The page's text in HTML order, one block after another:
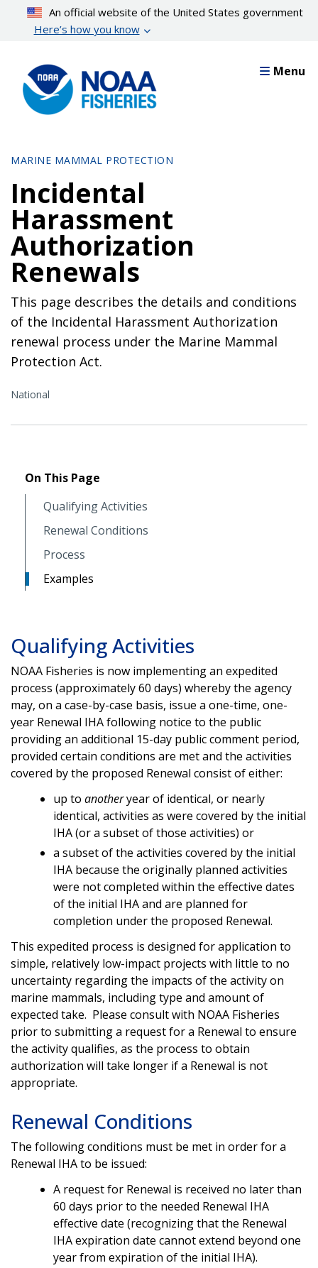
content
An official website of the United States government
Here’s how you know
Menu
MARINE MAMMAL PROTECTION
Incidental
Harassment
Authorization
Renewals
This page describes the details and conditions
of the Incidental Harassment Authorization
renewal process under the Marine Mammal
Protection Act.
National
On This Page
Qualifying Activities
Renewal Conditions
Process
Examples
Qualifying Activities
NOAA Fisheries is now implementing an expedited
process (approximately 60 days) whereby the agency
may, on a case-by-case basis, issue a one-time, one-
year Renewal IHA following notice to the public
providing an additional 15-day public comment period,
provided certain conditions are met and the activities
covered by the proposed Renewal consist of either:
up to anotheryear of identical, or nearly
identical, activities as were covered by the initial
IHA (or a subset of those activities) or
a subset of the activities covered by the initial
IHA because the originally planned activities
were not completed within the effective dates
of the initial IHA and are planned for
completion under the proposed Renewal.
This expedited process is designed for application to
simple, relatively low-impact projects with little to no
uncertainty regarding the impacts of the activity on
marine mammals, including type and amount of
expected take. Please consult with NOAA Fisheries
prior to submitting a request for a Renewal to ensure
the activity qualifies, as the process to obtain
authorization will take longer if a Renewal is not
appropriate.
Renewal Conditions
The following conditions must be met in order for a
Renewal IHA to be issued:
A request for Renewal is received no later than
60 days prior to the needed Renewal IHA
effective date (recognizing that the Renewal
IHA expiration date cannot extend beyond one
year from expiration of the initial IHA).